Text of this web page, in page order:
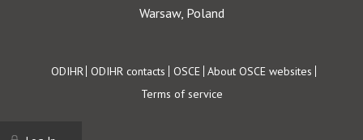
Warsaw, Poland
Footer
ODIHR ODIHR contacts OSCE About OSCE websites
Terms of service